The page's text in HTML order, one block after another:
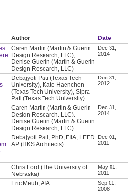
Author
Date
Caren Martin (Martin & Guerin
Design Research, LLC),
Denise Guerin (Martin & Guerin
Design Research, LLC)
Dec 31,
2014
Debajyoti Pati (Texas Tech
University), Kate Haenchen
(Texas Tech University), Sipra
Pati (Texas Tech University)
Dec 31,
2012
Caren Martin (Martin & Guerin
Design Research, LLC),
Denise Guerin (Martin & Guerin
Design Research, LLC)
Dec 31,
2014
Debajyoti Pati, PhD, FIIA, LEED
AP (HKS Architects)
Dec 01,
2011
Chris Ford (The University of
Nebraska)
May 01,
2011
Eric Meub, AIA
Sep 01,
2008